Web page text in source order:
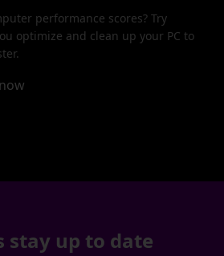
performance scores? Try
optimize and clean up your PC to
stay up to date